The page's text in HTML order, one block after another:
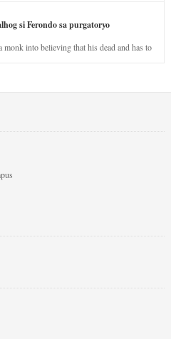
si Ferondo sa purgatoryo
into believing that his dead and has to